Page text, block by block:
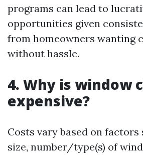
programs can lead to
opportunities given
from homeowners wanting
without hassle.
4. Why is window
expensive?
Costs vary based on factors
size, number/type(s) of